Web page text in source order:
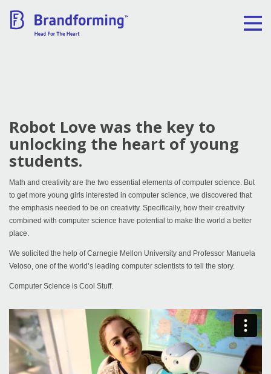
Brandforming
Vocal Pictures
Guy Mastrion
Contact
Robot Love was the key to
unlocking the heart of young
students.
Math and creativity are the two essential elements of computer science. But
to get more young girls interested in computer science, we discovered that
the emphasis needed to be on creativity. Specifically, how their creativity
combined with computer science have potential to make the world a better
place.
We solicited the help of Carnegie Mellon University and Professor Manuela
Veloso, one of the world’s leading computer scientists to tell the story.
Computer Science is Cool Stuff.